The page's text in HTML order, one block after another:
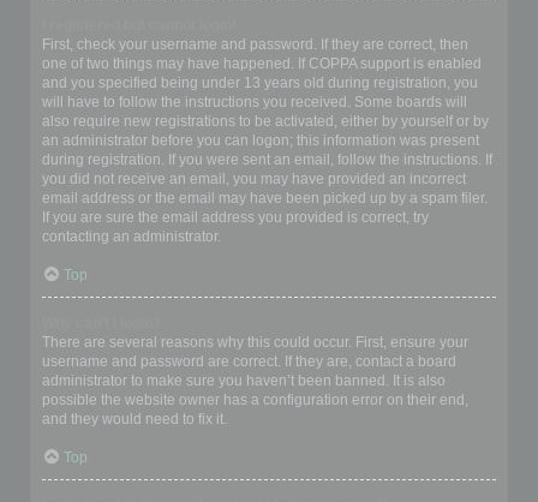
First, check your username and password. If they are correct, then
one of two things may have happened. If COPPA support is enabled
and you specified being under 13 years old during registration, you
will have to follow the instructions you received. Some boards will
also require new registrations to be activated, either by yourself or by
an administrator before you can logon; this information was present
during registration. If you were sent an email, follow the instructions. If
you did not receive an email, you may have provided an incorrect
email address or the email may have been picked up by a spam filer.
If you are sure the email address you provided is correct, try
contacting an administrator.
Top
There are several reasons why this could occur. First, ensure your
username and password are correct. If they are, contact a board
administrator to make sure you haven’t been banned. It is also
possible the website owner has a configuration error on their end,
and they would need to fix it.
Top